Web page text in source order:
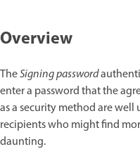
Overview
TheSigning password
enter a password that the
as a security method are
recipients who might find
daunting.